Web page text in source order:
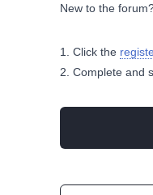
New to the
Click the
Complete and